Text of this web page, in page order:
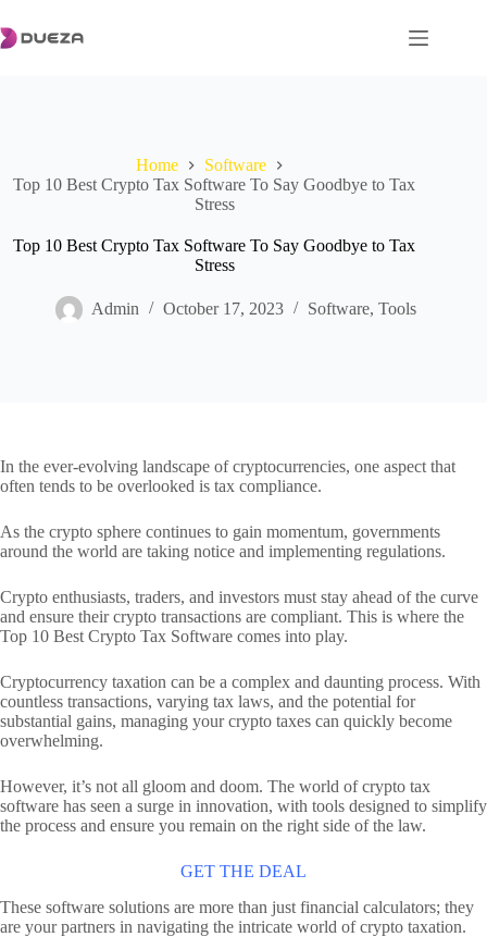
to
content
Home
Software
Top 10 Best Crypto Tax Software To Say Goodbye to Tax
Stress
Top 10 Best Crypto Tax Software To Say Goodbye to Tax
Stress
Admin October 17, 2023 Software,Tools
In the ever-evolving landscape of cryptocurrencies, one aspect that
often tends to be overlooked is tax compliance.
As the crypto sphere continues to gain momentum, governments
around the world are taking notice and implementing regulations.
Crypto enthusiasts, traders, and investors must stay ahead of the curve
and ensure their crypto transactions are compliant. This is where the
Top 10 Best Crypto Tax Software comes into play.
Cryptocurrency taxation can be a complex and daunting process. With
countless transactions, varying tax laws, and the potential for
substantial gains, managing your crypto taxes can quickly become
overwhelming.
However, it’s not all gloom and doom. The world of crypto tax
software has seen a surge in innovation, with tools designed to simplify
the process and ensure you remain on the right side of the law.
GET THE DEAL
These software solutions are more than just financial calculators; they
are your partners in navigating the intricate world of crypto taxation.